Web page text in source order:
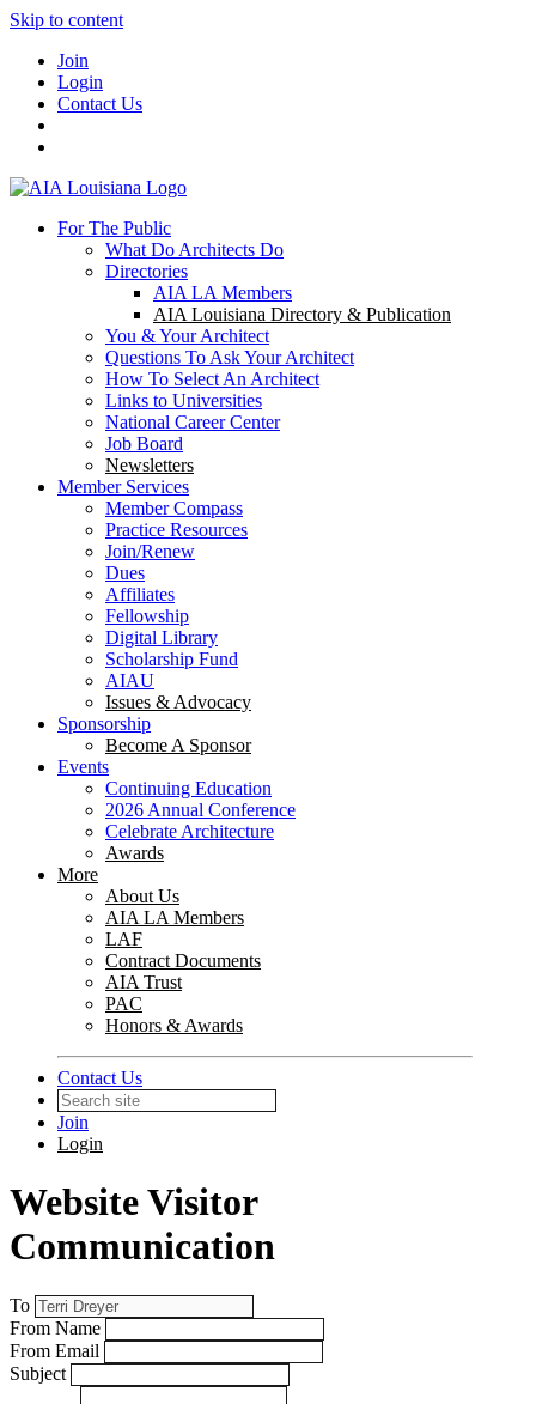
Skip to content
Join
Login
Contact Us
For The Public
What Do Architects Do
Directories
AIA LA Members
AIA Louisiana Directory & Publication
You & Your Architect
Questions To Ask Your Architect
How To Select An Architect
Links to Universities
National Career Center
Job Board
Newsletters
Member Services
Member Compass
Practice Resources
Join/Renew
Dues
Affiliates
Fellowship
Digital Library
Scholarship Fund
AIAU
Issues & Advocacy
Sponsorship
Become A Sponsor
Events
Continuing Education
2026 Annual Conference
Celebrate Architecture
Awards
More
About Us
AIA LA Members
LAF
Contract Documents
AIA Trust
PAC
Honors & Awards
Contact Us
Join
Login
Website Visitor
Communication
To
From Name
From Email
Subject